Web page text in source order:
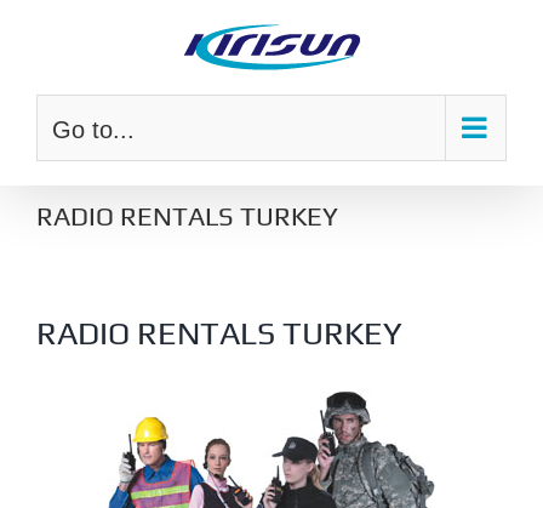
Go to...
RADIO RENTALS TURKEY
RADIO RENTALS TURKEY